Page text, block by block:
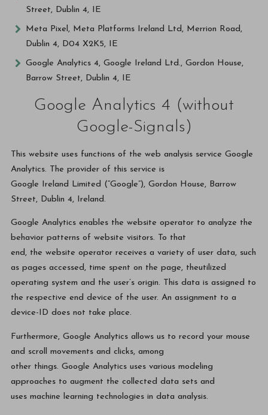
Street, Dublin 4, IE
Meta Pixel, Meta Platforms Ireland Ltd, Merrion Road,
Dublin 4, D04 X2K5, IE
Google Analytics 4, Google Ireland Ltd., Gordon House,
Barrow Street, Dublin 4, IE
Google Analytics 4 (without
Google-Signals)
This website uses functions of the web analysis service Google
Analytics. The provider of this service is
Google Ireland Limited (“Google”), Gordon House, Barrow
Street, Dublin 4, Ireland.
Google Analytics enables the website operator to analyze the
behavior patterns of website visitors. To that
end, the website operator receives a variety of user data, such
as pages accessed, time spent on the page, theutilized
operating system and the user’s origin. This data is assigned to
the respective end device of the user. An assignment to a
device-ID does not take place.
Furthermore, Google Analytics allows us to record your mouse
and scroll movements and clicks, among
other things. Google Analytics uses various modeling
approaches to augment the collected data sets and
uses machine learning technologies in data analysis.